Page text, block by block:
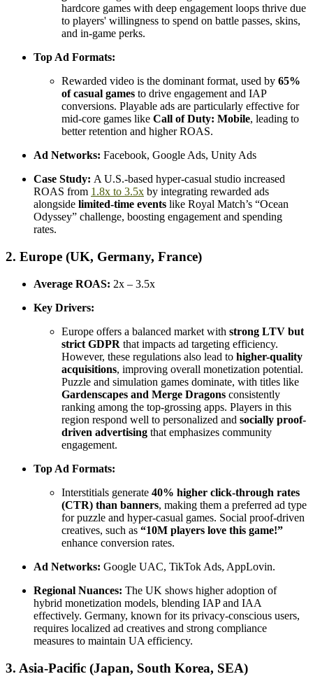
hardcore games with deep engagement loops thrive due
to players' willingness to spend on battle passes, skins,
and in-game perks.
Top Ad Formats:
Rewarded video is the dominant format, used by 65%
of casual games to drive engagement and IAP
conversions. Playable ads are particularly effective for
mid-core games like Call of Duty: Mobile, leading to
better retention and higher ROAS.
Ad Networks: Facebook, Google Ads, Unity Ads
Case Study: A U.S.-based hyper-casual studio increased
ROAS from 1.8x to 3.5x by integrating rewarded ads
alongside limited-time events like Royal Match’s “Ocean
Odyssey” challenge, boosting engagement and spending
rates.
2. Europe (UK, Germany, France)
Average ROAS: 2x – 3.5x
Key Drivers:
Europe offers a balanced market with strong LTV but
strict GDPR that impacts ad targeting efficiency.
However, these regulations also lead to higher-quality
acquisitions, improving overall monetization potential.
Puzzle and simulation games dominate, with titles like
Gardenscapes and Merge Dragons consistently
ranking among the top-grossing apps. Players in this
region respond well to personalized and socially proof-
driven advertising that emphasizes community
engagement.
Top Ad Formats:
Interstitials generate 40% higher click-through rates
(CTR) than banners, making them a preferred ad type
for puzzle and hyper-casual games. Social proof-driven
creatives, such as “10M players love this game!”
enhance conversion rates.
Ad Networks: Google UAC, TikTok Ads, AppLovin.
Regional Nuances: The UK shows higher adoption of
hybrid monetization models, blending IAP and IAA
effectively. Germany, known for its privacy-conscious users,
requires localized ad creatives and strong compliance
measures to maintain UA efficiency.
3. Asia-Pacific (Japan, South Korea, SEA)